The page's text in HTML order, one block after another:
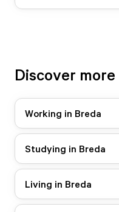
Discover
Working in Breda
Studying in Breda
Living in Breda